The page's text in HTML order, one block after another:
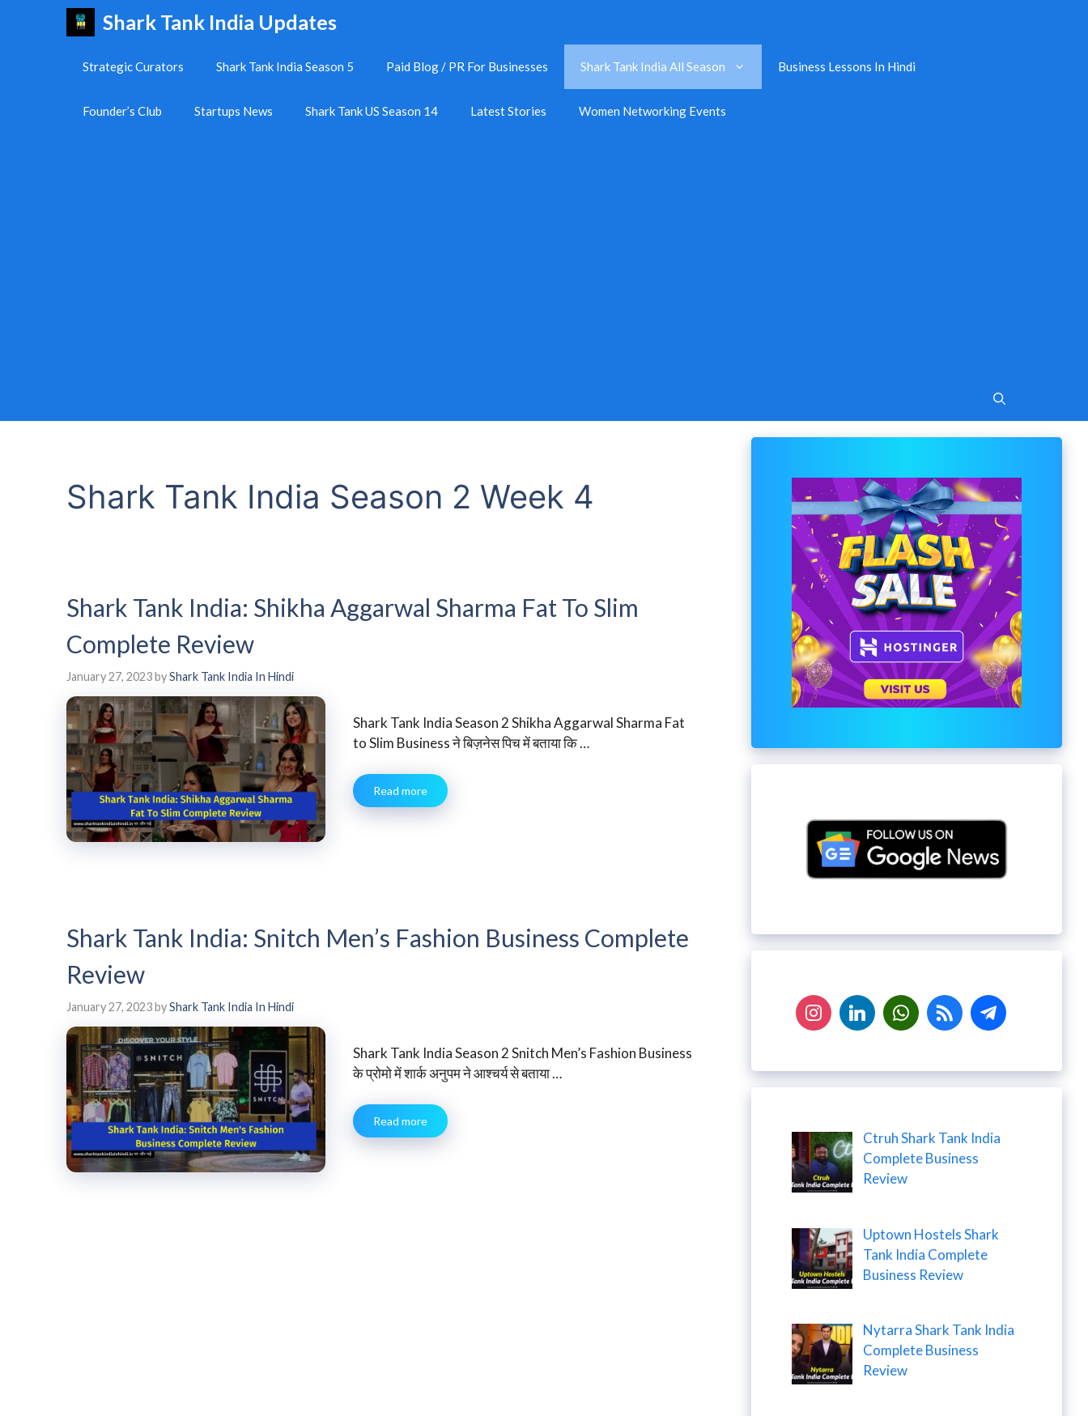
Shark Tank India Updates
Strategic Curators Shark Tank India Season 5 Paid Blog / PR For Businesses Shark Tank India All Season Business Lessons In Hindi
Founder’s Club Startups News Shark Tank US Season 14 Latest Stories Women Networking Events
Shark Tank India Season 2 Week 4
Shark Tank India: Shikha Aggarwal Sharma Fat To Slim
Complete Review
January 27, 2023byShark Tank India In Hindi
Shark Tank India Season 2 Shikha Aggarwal Sharma Fat
to Slim Business ने बिज़नेस पिच में बताया कि …
Read more
Shark Tank India: Snitch Men’s Fashion Business Complete
Review
January 27, 2023byShark Tank India In Hindi
Shark Tank India Season 2 Snitch Men’s Fashion Business
के प्रोमो में शार्क अनुपम ने आश्चर्य से बताया …
Read more
Ctruh Shark Tank India
Complete Business
Review
Uptown Hostels Shark
Tank India Complete
Business Review
Nytarra Shark Tank India
Complete Business
Review